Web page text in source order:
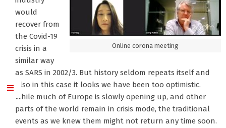
Online corona meeting
would
recover from
the Covid-19
crisis in a
similar way
as SARS in 2002/3. But history seldom repeats itself and
also in this case it looks we have been too optimistic.
While much of Europe is slowly opening up, and other
parts of the world remain in crisis mode, the traditional
events as we knew them might not return any time soon.